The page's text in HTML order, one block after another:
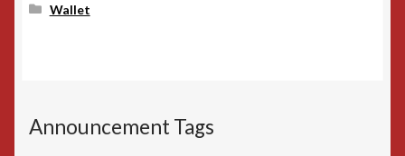
Wallet
Announcement Tags